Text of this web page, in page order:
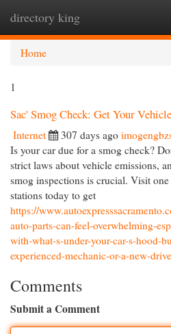
directory king
Home
1
Sac' Smog Check: Get Your
Internet 307 days ago
Is your car due for a smog check?
strict laws about vehicle emissions,
smog inspections is crucial. Visit
stations today to get
https://
auto-parts-can-feel-overwhelming-
with-what-s-under-your-car-s-hood-
experienced-mechanic-or-a-new-
Comments
Submit a Comment